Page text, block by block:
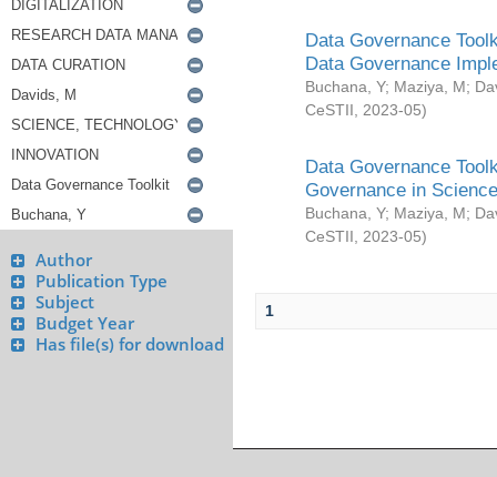
Author
Publication Type
Subject
Budget Year
Has file(s) for download
Data Governance
Data Governance
Buchana, Y; Maziya, M;
CeSTII
2023-05)
Data Governance
Governance in
Buchana, Y; Maziya, M;
CeSTII
2023-05)
1